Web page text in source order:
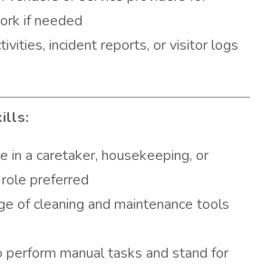
if needed
incident reports, or visitor logs
in a caretaker, housekeeping, or
preferred
of cleaning and maintenance tools
manual tasks and stand for